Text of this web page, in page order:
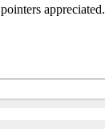
appreciated.